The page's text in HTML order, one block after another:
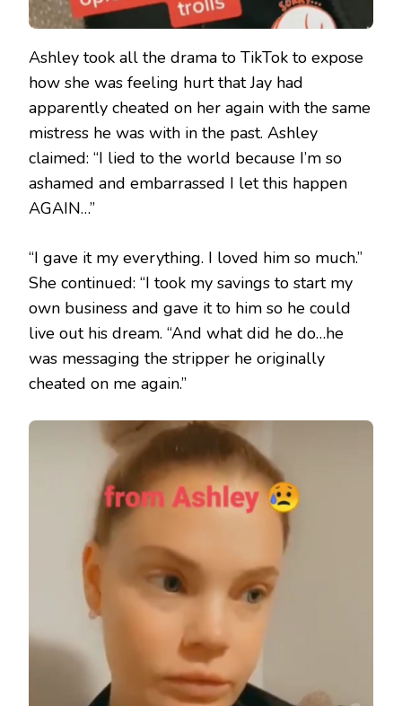
Ashley took all the drama to TikTok to expose
how she was feeling hurt that Jay had
apparently cheated on her again with the same
mistress he was with in the past. Ashley
claimed: “I lied to the world because I’m so
ashamed and embarrassed I let this happen
AGAIN…”
“I gave it my everything. I loved him so much.”
She continued: “I took my savings to start my
own business and gave it to him so he could
live out his dream. “And what did he do…he
was messaging the stripper he originally
cheated on me again.”